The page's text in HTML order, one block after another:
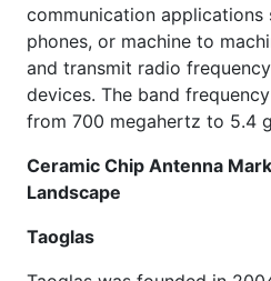
communication applications
phones, or machine to
and transmit radio
devices. The band
from 700 megahertz to 5.4
Ceramic Chip Antenna
Landscape
Taoglas